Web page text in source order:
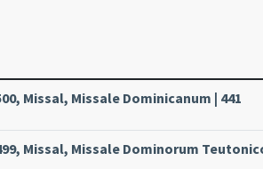
Missal, Missale Dominicanum | 441
Missal, Missale Dominorum